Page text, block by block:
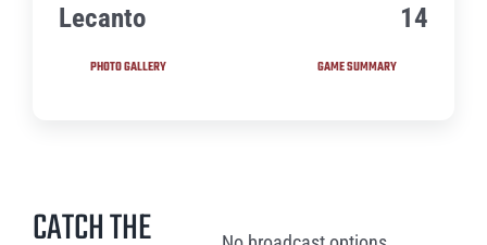
Lecanto
14
PHOTO GALLERY GAME SUMMARY
CATCH THE